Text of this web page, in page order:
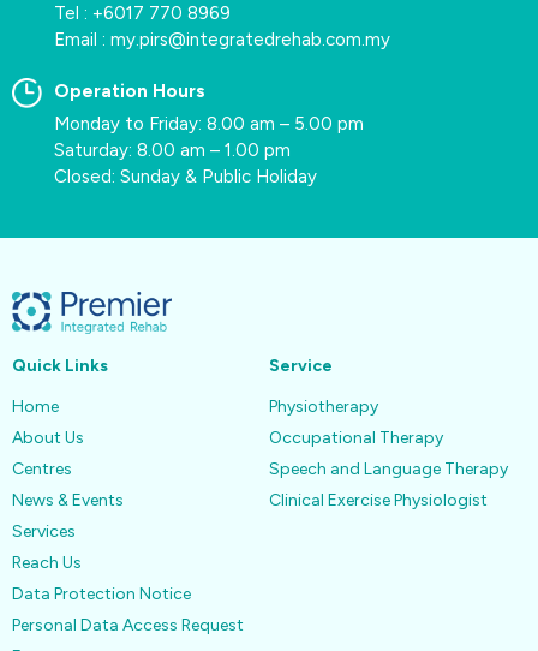
Tel : +6017 770 8969
Email : my.pirs@integratedrehab.com.my
Operation Hours
Monday to Friday: 8.00 am – 5.00 pm
Saturday: 8.00 am – 1.00 pm
Closed: Sunday & Public Holiday
Quick Links
Home
About Us
Centres
News & Events
Services
Reach Us
Data Protection Notice
Personal Data Access Request
Service
Physiotherapy
Occupational Therapy
Speech and Language Therapy
Clinical Exercise Physiologist